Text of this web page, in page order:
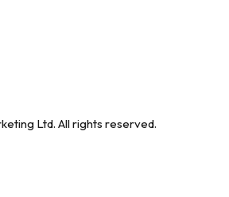
Ltd. All rights reserved.